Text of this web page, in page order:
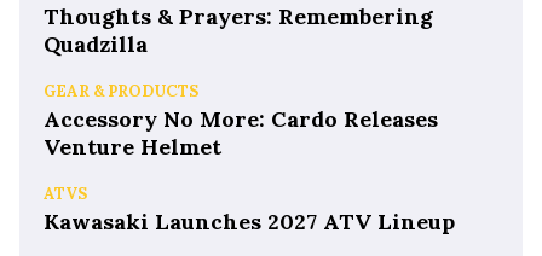
Thoughts & Prayers: Remembering
Quadzilla
GEAR & PRODUCTS
Accessory No More: Cardo Releases
Venture Helmet
ATVS
Kawasaki Launches 2027 ATV Lineup